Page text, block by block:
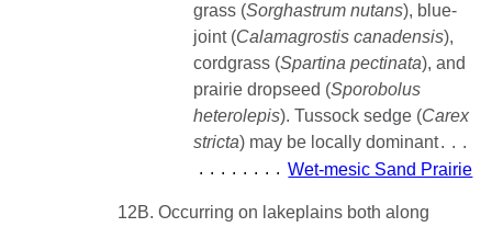
grass (Sorghastrum nutans), blue-
joint (Calamagrostis canadensis),
cordgrass (Spartina pectinata), and
prairie dropseed (Sporobolus
heterolepis). Tussock sedge (Carex
stricta) may be locally dominant
Wet-mesic Sand Prairie
12B. Occurring on lakeplains both along